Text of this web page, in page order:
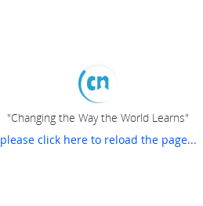
"Changing the Way the World Learns"
please click here to reload the page...